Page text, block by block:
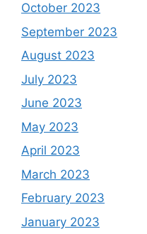
October 2023
September 2023
August 2023
July 2023
June 2023
May 2023
April 2023
March 2023
February 2023
January 2023